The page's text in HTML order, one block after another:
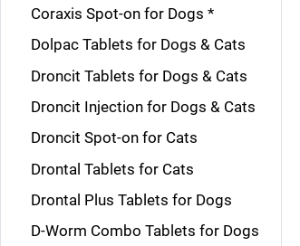
Coraxis Spot-on for Dogs *
Dolpac Tablets for Dogs & Cats
Droncit Tablets for Dogs & Cats
Droncit Injection for Dogs & Cats
Droncit Spot-on for Cats
Drontal Tablets for Cats
Drontal Plus Tablets for Dogs
D-Worm Combo Tablets for Dogs